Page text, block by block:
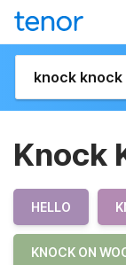
Knock
HELLO
KNOCK ON